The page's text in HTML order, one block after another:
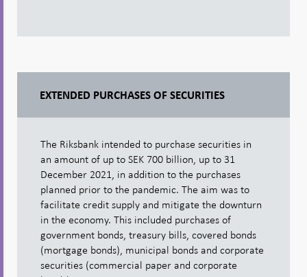
EXTENDED PURCHASES OF SECURITIES
The Riksbank intended to purchase securities in
an amount of up to SEK 700 billion, up to 31
December 2021, in addition to the purchases
planned prior to the pandemic. The aim was to
facilitate credit supply and mitigate the downturn
in the economy. This included purchases of
government bonds, treasury bills, covered bonds
(mortgage bonds), municipal bonds and corporate
securities (commercial paper and corporate